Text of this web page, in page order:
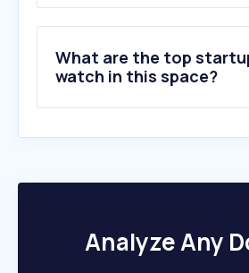
10.svb.com
What are the top
watch in this space?
Analyze Any